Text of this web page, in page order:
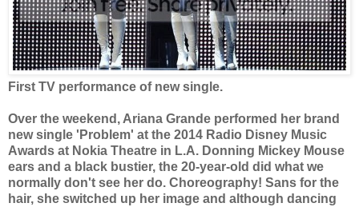
First TV performance of new single.
Over the weekend, Ariana Grande performed her brand
new single 'Problem' at the 2014 Radio Disney Music
Awards at Nokia Theatre in L.A. Donning Mickey Mouse
ears and a black bustier, the 20-year-old did what we
normally don't see her do. Choreography! Sans for the
hair, she switched up her image and although dancing